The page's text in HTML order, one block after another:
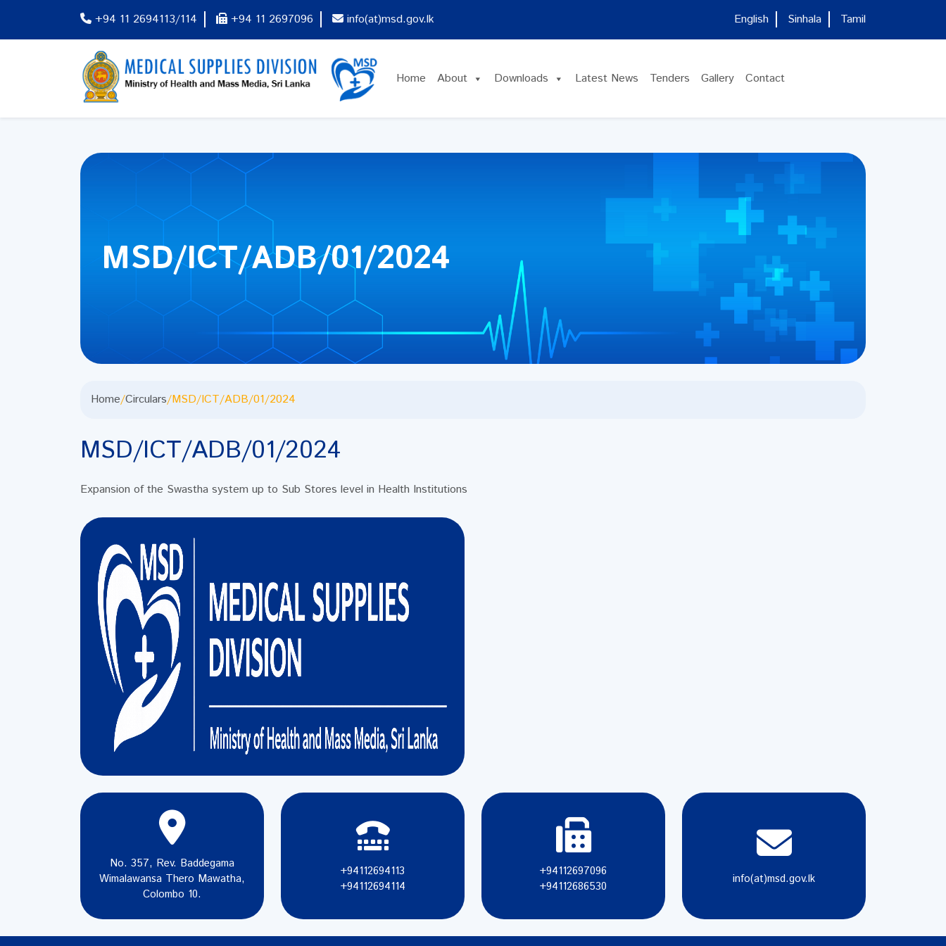
+94 11 2694113/114 +94 11 2697096 info(at)msd.gov.lk English Sinhala Tamil
Home About Downloads Latest News Tenders Gallery Contact
MSD/ICT/ADB/01/2024
Home/Circulars/MSD/ICT/ADB/01/2024
MSD/ICT/ADB/01/2024
Expansion of the Swastha system up to Sub Stores level in Health Institutions
No. 357, Rev. Baddegama
Wimalawansa Thero Mawatha,
Colombo 10.
+94112694113
+94112694114
+94112697096
+94112686530
info(at)msd.gov.lk